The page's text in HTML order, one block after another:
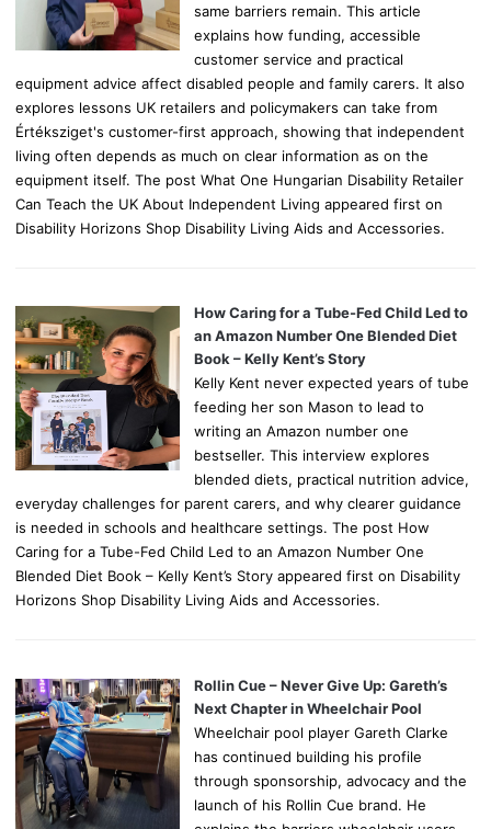
same barriers remain. This article
explains how funding, accessible
customer service and practical
equipment advice affect disabled people and family carers. It also
explores lessons UK retailers and policymakers can take from
Értéksziget's customer-first approach, showing that independent
living often depends as much on clear information as on the
equipment itself. The post What One Hungarian Disability Retailer
Can Teach the UK About Independent Living appeared first on
Disability Horizons Shop Disability Living Aids and Accessories.
How Caring for a Tube-Fed Child Led to
an Amazon Number One Blended Diet
Book – Kelly Kent’s Story
Kelly Kent never expected years of tube
feeding her son Mason to lead to
writing an Amazon number one
bestseller. This interview explores
blended diets, practical nutrition advice,
everyday challenges for parent carers, and why clearer guidance
is needed in schools and healthcare settings. The post How
Caring for a Tube-Fed Child Led to an Amazon Number One
Blended Diet Book – Kelly Kent’s Story appeared first on Disability
Horizons Shop Disability Living Aids and Accessories.
Rollin Cue – Never Give Up: Gareth’s
Next Chapter in Wheelchair Pool
Wheelchair pool player Gareth Clarke
has continued building his profile
through sponsorship, advocacy and the
launch of his Rollin Cue brand. He